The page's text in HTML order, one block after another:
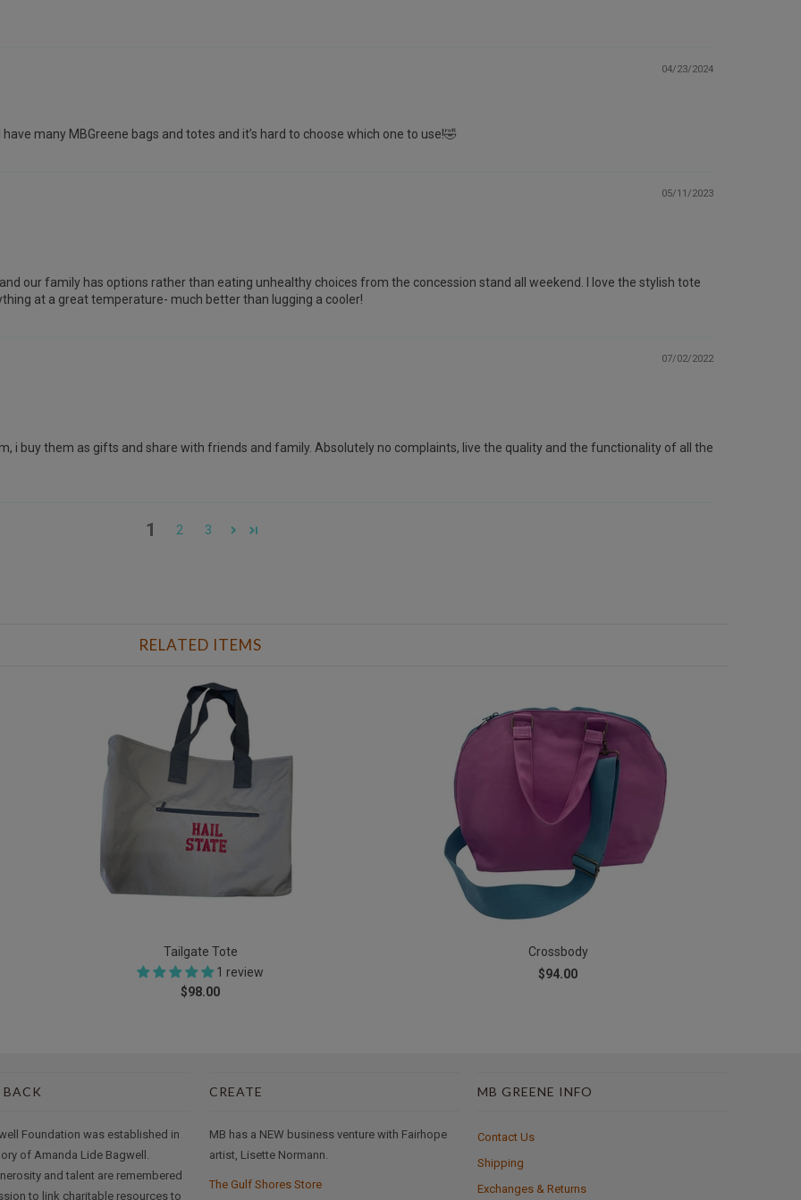
04/23/2024
many MBGreene bags and totes and it’s hard to choose which one to use!🤣
05/11/2023
our family has options rather than eating unhealthy choices from the concession stand all weekend. I love the stylish tote
at a great temperature- much better than lugging a cooler!
07/02/2022
i buy them as gifts and share with friends and family. Absolutely no complaints, live the quality and the functionality of all the
1 2 3
RELATED ITEMS
Tailgate Tote
1 review
$98.00
Crossbody
$94.00
BACK
Foundation was established in
of Amanda Lide Bagwell.
and talent are remembered
to link charitable resources to
CREATE
MB has a NEW business venture with Fairhope
artist, Lisette Normann.
The Gulf Shores Store
MB GREENE INFO
Contact Us
Shipping
Exchanges & Returns